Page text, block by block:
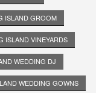
ISLAND GROOM
ISLAND VINEYARDS
WEDDING DJ
WEDDING GOWNS